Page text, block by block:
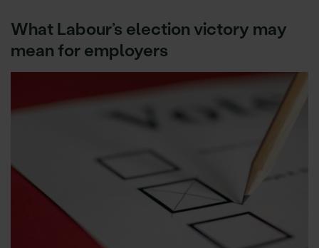
What Labour’s election victory may
mean for employers